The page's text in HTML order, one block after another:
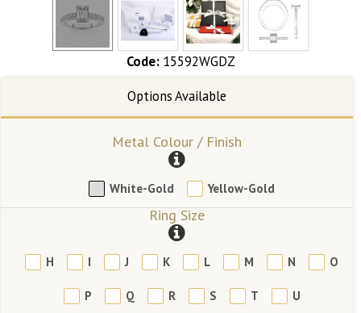
Code: 15592WGDZ
Metal Colour / Finish
White-Gold Yellow-Gold
Ring Size
H I J K L M N O
P Q R S T U